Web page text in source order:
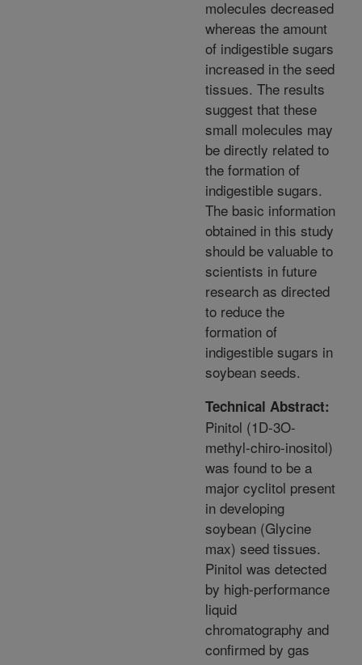
molecules decreased
whereas the amount
of indigestible sugars
increased in the seed
tissues. The results
suggest that these
small molecules may
be directly related to
the formation of
indigestible sugars.
The basic information
obtained in this study
should be valuable to
scientists in future
research as directed
to reduce the
formation of
indigestible sugars in
soybean seeds.
Technical Abstract:
Pinitol (1D-3O-
methyl-chiro-inositol)
was found to be a
major cyclitol present
in developing
soybean (Glycine
max) seed tissues.
Pinitol was detected
by high-performance
liquid
chromatography and
confirmed by gas